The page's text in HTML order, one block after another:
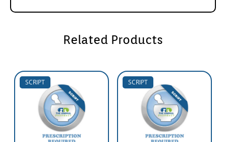
Related Products
SCRIPT SCRIPT